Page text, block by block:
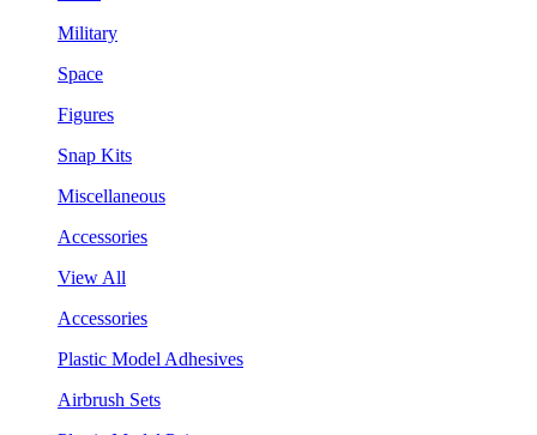
Military
Space
Figures
Snap Kits
Miscellaneous
Accessories
View All
Accessories
Plastic Model Adhesives
Airbrush Sets